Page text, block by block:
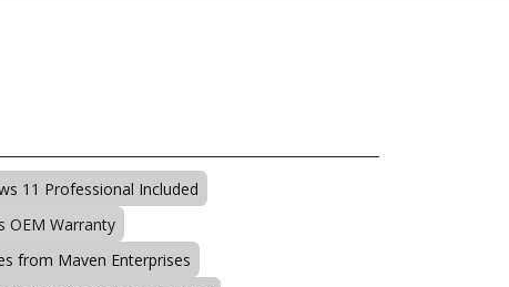
11 Professional Included
OEM Warranty
from Maven Enterprises